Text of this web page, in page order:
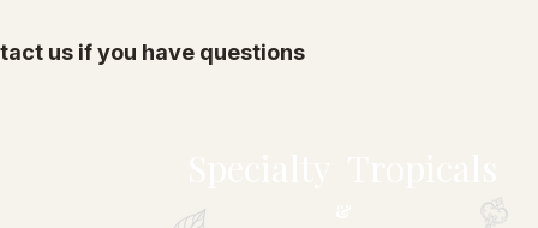
us if you have questions